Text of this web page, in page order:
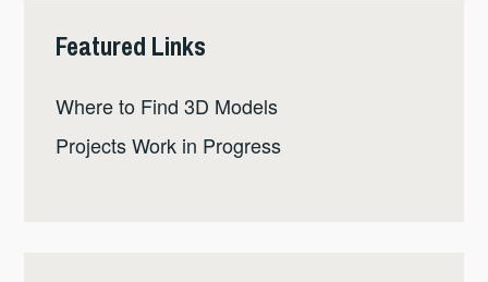
Featured Links
Where to Find 3D Models
Projects Work in Progress